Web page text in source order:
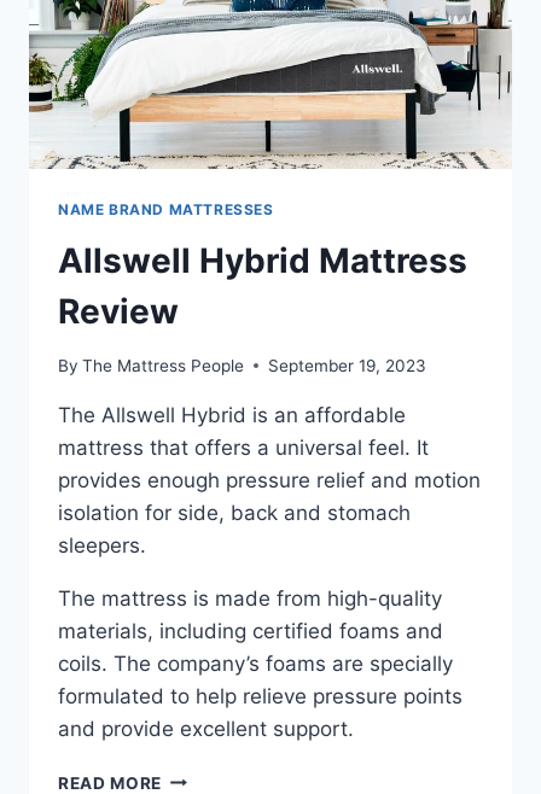
NAME BRAND MATTRESSES
Allswell Hybrid Mattress
Review
By The Mattress People September 19, 2023
The Allswell Hybrid is an affordable
mattress that offers a universal feel. It
provides enough pressure relief and motion
isolation for side, back and stomach
sleepers.
The mattress is made from high-quality
materials, including certified foams and
coils. The company’s foams are specially
formulated to help relieve pressure points
and provide excellent support.
READ MORE ALLSWELL